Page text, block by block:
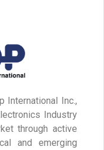
International Inc.,
Industry
through active
and emerging